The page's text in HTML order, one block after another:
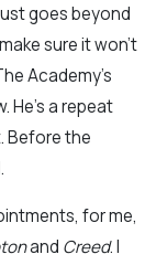
goes beyond
sure it won’t
Academy’s
He’s a repeat
Before the
for me,
and Creed. I